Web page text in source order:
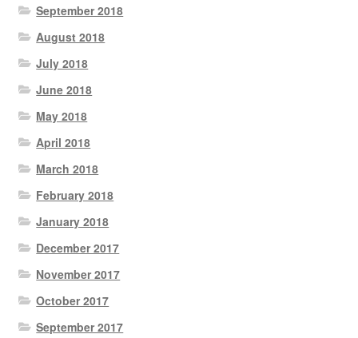
September 2018
August 2018
July 2018
June 2018
May 2018
April 2018
March 2018
February 2018
January 2018
December 2017
November 2017
October 2017
September 2017